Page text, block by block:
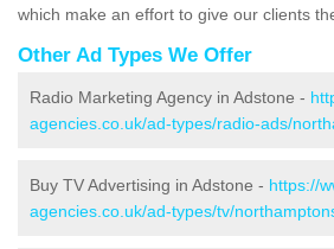
which make an effort to give our clients
Other Ad Types We Offer
Radio Marketing Agency in Adstone -
agencies.co.uk/ad-types/radio-ads/
Buy TV Advertising in Adstone - https://
agencies.co.uk/ad-types/tv/